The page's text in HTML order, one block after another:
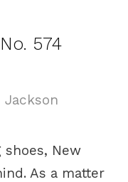
574
Jackson
New
As a matter